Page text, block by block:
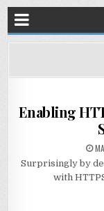
Enabling
Surprisingly by
with